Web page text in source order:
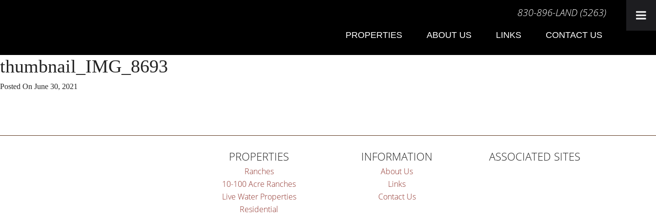
830-896-LAND (5263)
PROPERTIES ABOUT US LINKS CONTACT US
thumbnail_IMG_8693
Posted On June 30, 2021
PROPERTIES
Ranches
10-100 Acre Ranches
Live Water Properties
Residential
INFORMATION
About Us
Links
Contact Us
ASSOCIATED SITES